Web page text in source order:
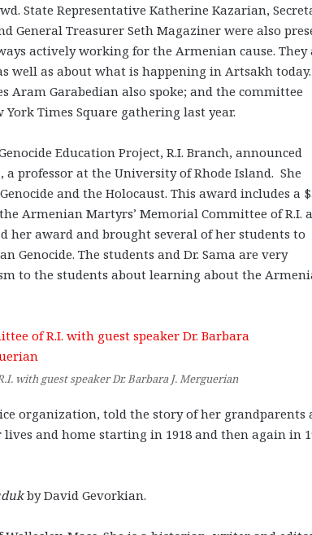
State Representative Katherine Kazarian,
General Treasurer Seth Magaziner were also
actively working for the Armenian cause. They
well as about what is happening in Artsakh today.
Aram Garabedian also spoke; and the committee
Times Square gathering last year.
Education Project, R.I. Branch, announced
a professor at the University of Rhode Island. She
and the Holocaust. This award includes a
Armenian Martyrs’ Memorial Committee of R.I.
her award and brought several of her students to
The students and Dr. Sama are very
to the students about learning about the
with guest speaker Dr. Barbara J. Merguerian
organization, told the story of her grandparents
and home starting in 1918 and then again in
by David Gevorkian.